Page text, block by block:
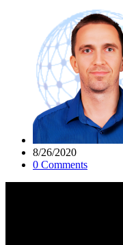
8/26/2020
0 Comments